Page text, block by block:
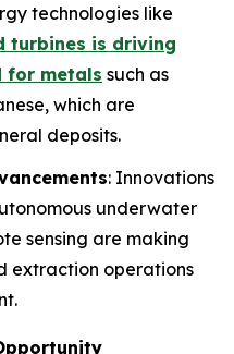
technologies like
turbines is driving
for metals such as
which are
deposits.
: Innovations
underwater
sensing are making
extraction operations